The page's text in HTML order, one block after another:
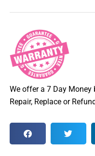
We offer a 7 Day Money
Repair, Replace or